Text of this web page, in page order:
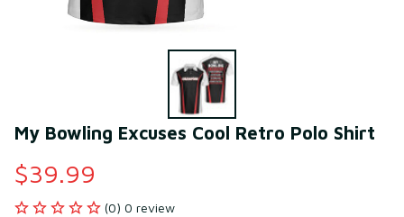
My Bowling Excuses Cool Retro Polo Shirt
$39.99
(0) 0 review